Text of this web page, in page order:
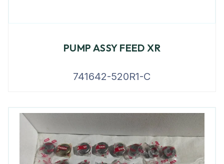
PUMP ASSY FEED XR
741642-520R1-C